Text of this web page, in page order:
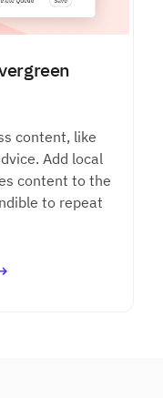
content, like
Add local
content to the
to repeat